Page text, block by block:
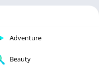
Adventure
Beauty